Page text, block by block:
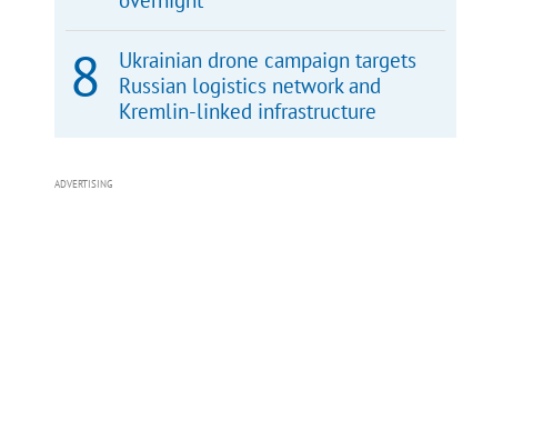
Ukrainian drone campaign targets
Russian logistics network and
Kremlin-linked infrastructure
ADVERTISING